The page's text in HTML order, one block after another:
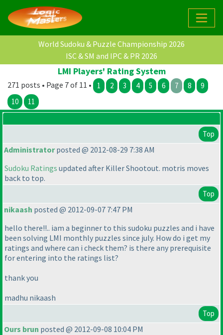
World Sudoku & Puzzle Championship 2026
ISC & SM and IPC & PR 2026
LMI Players' Rating System
271 posts • Page 7 of 11 • 1 2 3 4 5 6 7 8
9
10
11
Top
Administratorposted @ 2012-08-29 7:38 AM
Sudoku Ratings updated after Killer Shootout. motris moves
back to top.
Top
nikaash posted @ 2012-09-07 7:47 PM
hello there!!.. iam a beginner to this sudoku puzzles and i have
been solving LMI monthly puzzles since july. How do i get my
ratings and where can i check them? is there any prerequisite
for entering into the ratings list?
thank you
madhu nikaash
Top
Ours brun posted @ 2012-09-08 10:04 PM